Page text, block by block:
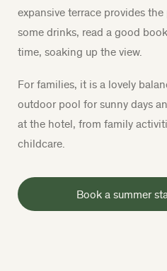
expansive terrace provides
some drinks, read a good
time, soaking up the view.
For families, it is a lovely
outdoor pool for sunny days
at the hotel, from family
childcare.
Book a summer